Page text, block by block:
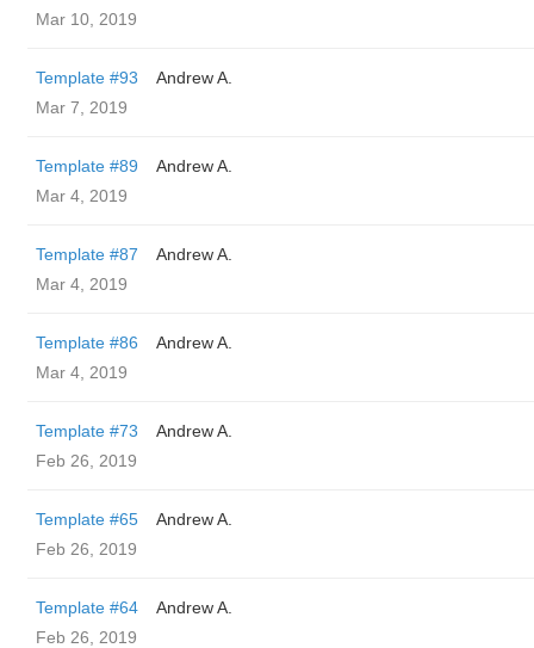
Mar 10, 2019
Template #93
Andrew A.
Mar 7, 2019
Template #89
Andrew A.
Mar 4, 2019
Template #87
Andrew A.
Mar 4, 2019
Template #86
Andrew A.
Mar 4, 2019
Template #73
Andrew A.
Feb 26, 2019
Template #65
Andrew A.
Feb 26, 2019
Template #64
Andrew A.
Feb 26, 2019